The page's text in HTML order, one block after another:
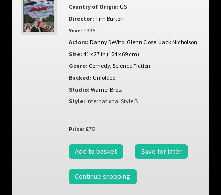
Country of Origin: US
Director: Tim Burton
Year: 1996
Actors: Danny DeVito, Glenn Close, Jack Nicholson
Size: 41 x 27 in (104 x 69 cm)
Genre: Comedy, Science Fiction
Backed: Unfolded
Studio: Warner Bros.
Style: International Style B
Price: £75
Add to basket Save for later
Continue shopping